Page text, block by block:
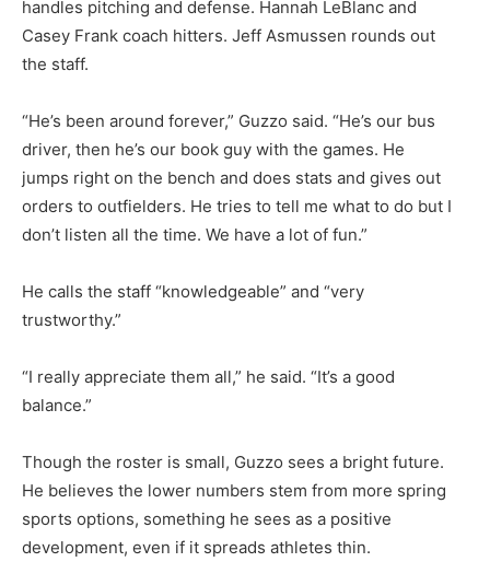
handles pitching and defense. Hannah LeBlanc and
Casey Frank coach hitters. Jeff Asmussen rounds out
the staff.
“He’s been around forever,” Guzzo said. “He’s our bus
driver, then he’s our book guy with the games. He
jumps right on the bench and does stats and gives out
orders to outfielders. He tries to tell me what to do but I
don’t listen all the time. We have a lot of fun.”
He calls the staff “knowledgeable” and “very
trustworthy.”
“I really appreciate them all,” he said. “It’s a good
balance.”
Though the roster is small, Guzzo sees a bright future.
He believes the lower numbers stem from more spring
sports options, something he sees as a positive
development, even if it spreads athletes thin.